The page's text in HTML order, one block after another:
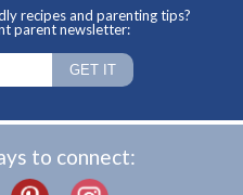
recipes and parenting tips?
parent newsletter:
to connect: